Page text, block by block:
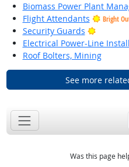
Biomass Power Plant
Flight Attendants
Bright
Security Guards
Bright
Electrical Power-Line
Roof Bolters, Mining
See more
Was this page